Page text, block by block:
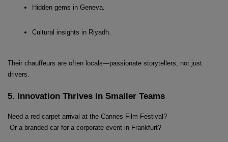
Hidden gems in Geneva.
Cultural insights in Riyadh.
Their chauffeurs are often locals—passionate storytellers, not just
drivers.
5. Innovation Thrives in Smaller Teams
Need a red carpet arrival at the Cannes Film Festival?
Or a branded car for a corporate event in Frankfurt?